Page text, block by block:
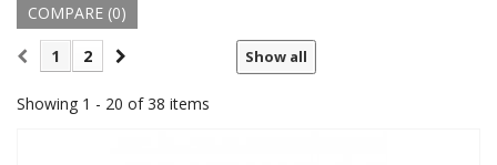
COMPARE (0)
Show all
1 2
Showing 1 - 20 of 38 items